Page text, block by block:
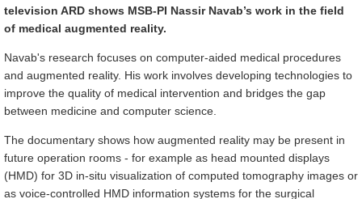
television ARD shows MSB-PI Nassir Navab’s work in the field
of medical augmented reality.
Navab's research focuses on computer-aided medical procedures
and augmented reality. His work involves developing technologies to
improve the quality of medical intervention and bridges the gap
between medicine and computer science.
The documentary shows how augmented reality may be present in
future operation rooms - for example as head mounted displays
(HMD) for 3D in-situ visualization of computed tomography images or
as voice-controlled HMD information systems for the surgical